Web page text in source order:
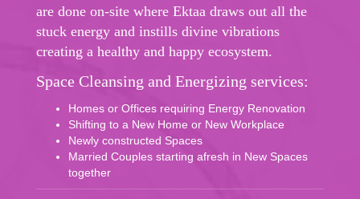
are done on-site where Ektaa draws out all the
stuck energy and instills divine vibrations
creating a healthy and happy ecosystem.
Space Cleansing and Energizing services:
Homes or Offices requiring Energy Renovation
Shifting to a New Home or New Workplace
Newly constructed Spaces
Married Couples starting afresh in New Spaces
together